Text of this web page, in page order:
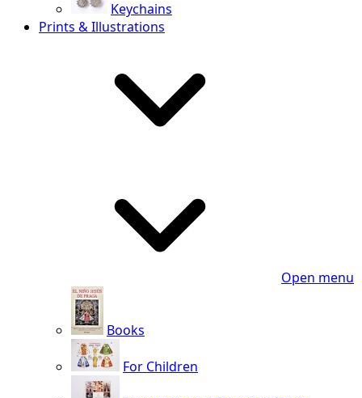
Keychains
Prints & Illustrations
Open menu
Books
For Children